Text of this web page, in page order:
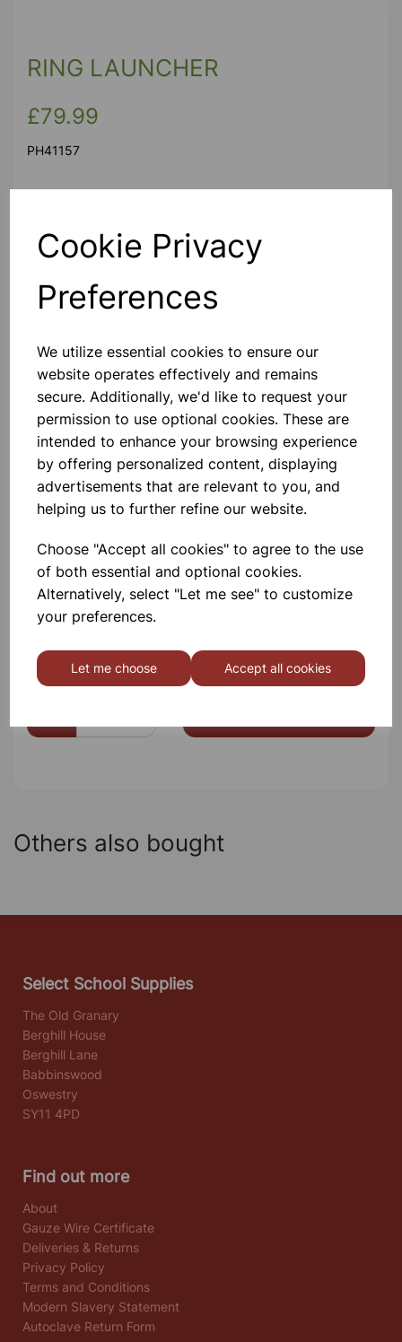
Cookie Privacy
Preferences
We utilize essential cookies to ensure our
website operates effectively and remains
secure. Additionally, we'd like to request your
permission to use optional cookies. These are
intended to enhance your browsing experience
by offering personalized content, displaying
advertisements that are relevant to you, and
helping us to further refine our website.
Choose "Accept all cookies" to agree to the use
of both essential and optional cookies.
Alternatively, select "Let me see" to customize
your preferences.
Let me choose Accept all cookies
RING LAUNCHER
£79.99
PH41157
The ring launcher consists of a vertically mounted solenoid
of thick copper wire
push button on the
the solenoid and are supported at some height above the
base by an adjustable
collar. The behaviour of the rings when the coil is energized
depends on the type
of the ring placed over the coil at the time. The solid
aluminium ring is propelled
straight up while the slotted ring remains static, thus
demonstrating the principle
of electromagnetic induction as well as Lenz law.
Please contact us if you need more information on this
product
Others also bought
Select School Supplies
The Old Granary
Berghill House
Berghill Lane
Babbinswood
Oswestry
SY11 4PD
Find out more
About
Gauze Wire Certificate
Deliveries & Returns
Privacy Policy
Terms and Conditions
Modern Slavery Statement
Autoclave Return Form